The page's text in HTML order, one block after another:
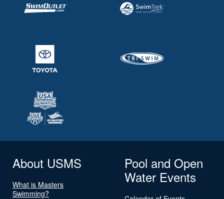
About USMS
What is Masters
Swimming?
Pool and Open
Water Events